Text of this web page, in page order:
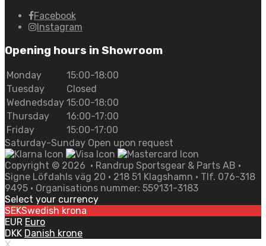
Facebook
Instagram
Opening hours in Showroom
Monday
15:00-18:00
Tuesday
Closed
Wednedsday 15:00-18:00
Thursday
16:00-17:00
Friday
15:00-17:00
Saturday-Sunday Open upon request
Copyright © 2026 • Randrup Sportsgear & Parts AB •
Signe Löfdahls väg 20 • 218 51 Klagshamn • Tlf. 076-318
9495 • Organisations nummer: 559131-3183
Select your currency
SEKSwedish krona
EUR Euro
DKK Danish krone